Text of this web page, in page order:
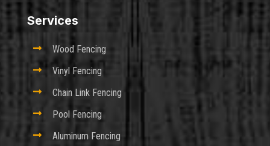
Services
 Wood Fencing
 Vinyl Fencing
 Chain Link Fencing
 Pool Fencing
 Aluminum Fencing